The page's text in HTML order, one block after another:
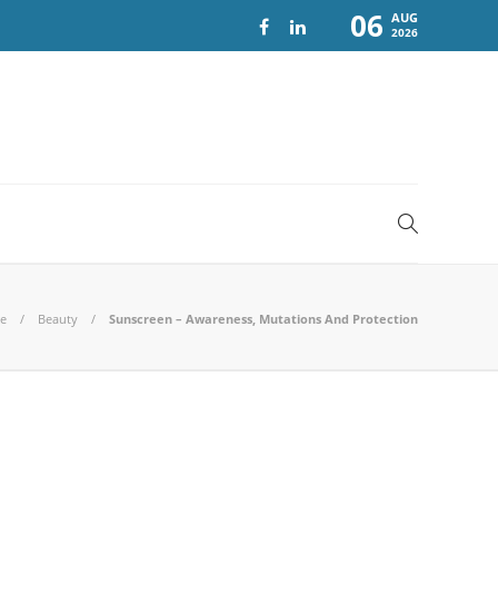
06 AUG
2026
Beauty Sunscreen – Awareness, Mutations And Protection